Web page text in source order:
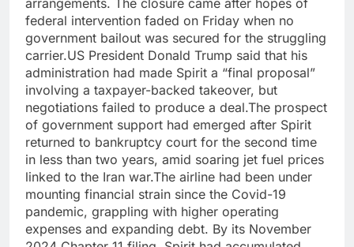
arrangements. The closure came after hopes of
federal intervention faded on Friday when no
government bailout was secured for the struggling
carrier.US President Donald Trump said that his
administration had made Spirit a “final proposal”
involving a taxpayer-backed takeover, but
negotiations failed to produce a deal.The prospect
of government support had emerged after Spirit
returned to bankruptcy court for the second time
in less than two years, amid soaring jet fuel prices
linked to the Iran war.The airline had been under
mounting financial strain since the Covid-19
pandemic, grappling with higher operating
expenses and expanding debt. By its November